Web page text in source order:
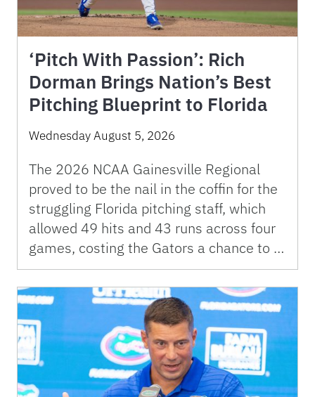
‘Pitch With Passion’: Rich
Dorman Brings Nation’s Best
Pitching Blueprint to Florida
Wednesday August 5, 2026
The 2026 NCAA Gainesville Regional
proved to be the nail in the coffin for the
struggling Florida pitching staff, which
allowed 49 hits and 43 runs across four
games, costing the Gators a chance to …